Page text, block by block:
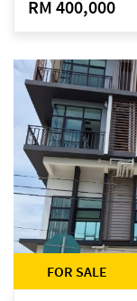
RM 400,000
FOR SALE